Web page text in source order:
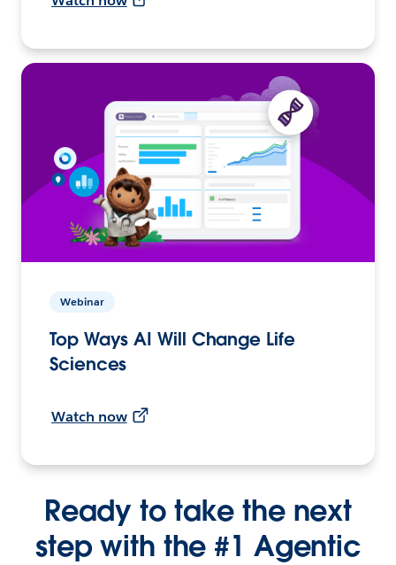
Webinar
Top Ways AI Will Change Life
Sciences
Watch now
Ready to take the next
step with the #1 Agentic